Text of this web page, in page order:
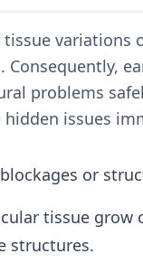
tissue
Consequently,
problems
issues
or
tissue
structures.